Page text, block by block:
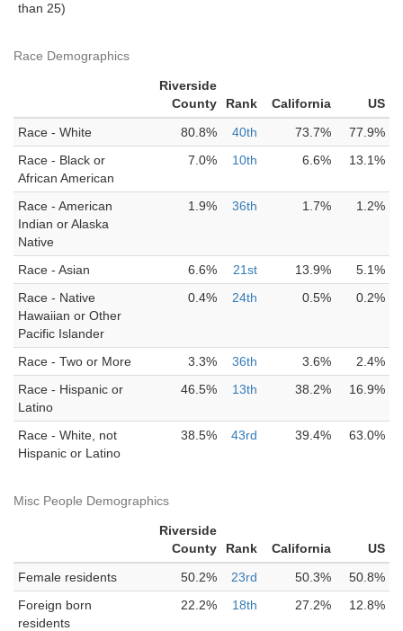
than 25)
Race Demographics
Riverside
County
Rank California
US
Race - White
80.8% 40th 73.7%
77.9%
Race - Black or
African American
7.0% 10th 6.6% 13.1%
Race - American
Indian or Alaska
Native
1.9% 36th 1.7% 1.2%
Race - Asian 6.6% 21st 13.9%
5.1%
Race - Native
Hawaiian or Other
Pacific Islander
0.4% 24th 0.5% 0.2%
Race - Two or More 3.3% 36th 3.6%
2.4%
Race - Hispanic or
Latino
46.5% 13th 38.2% 16.9%
Race - White, not
Hispanic or Latino
38.5% 43rd 39.4% 63.0%
Misc People Demographics
Riverside
County
Rank California
US
Female residents
50.2% 23rd 50.3%
50.8%
Foreign born
residents
22.2% 18th 27.2% 12.8%